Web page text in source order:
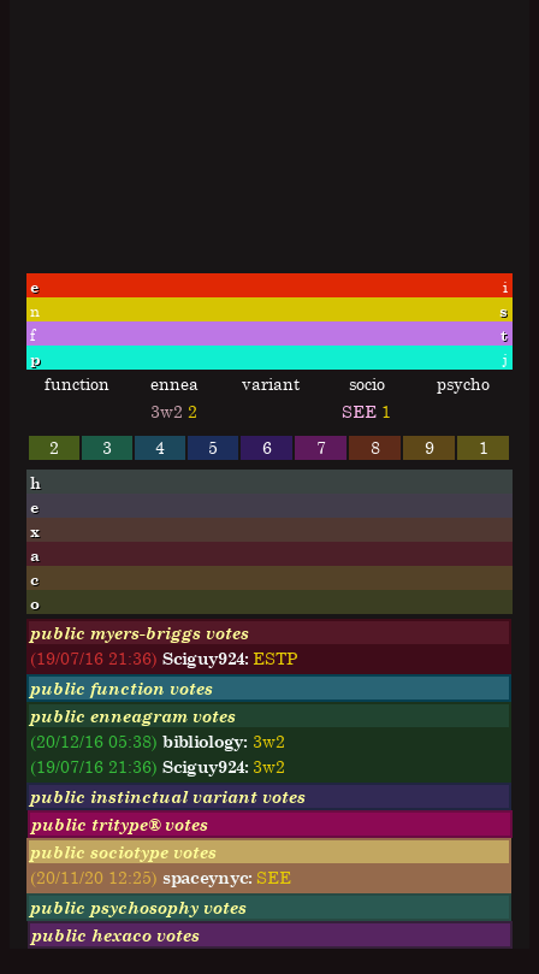
e
i
n
s
f
t
p
j
function ennea variant socio
psycho
3w2 2 SEE 1
2
3 4 5 6 7 8 9 1
h
e
x
a
c
o
public myers-briggs votes
(19/07/16 21:36)Sciguy924: ESTP
public function votes
public enneagram votes
(20/12/16 05:38)bibliology: 3w2
(19/07/16 21:36)Sciguy924: 3w2
public instinctual variant votes
public tritype® votes
public sociotype votes
(20/11/20 12:25)spaceynyc: SEE
public psychosophy votes
public hexaco votes